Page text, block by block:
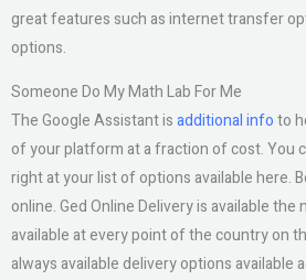
great features such as internet transfer
options.
Someone Do My Math Lab For Me
The Google Assistant isadditional infoto
of your platform at a fraction of cost. You
right at your list of options available here.
online. Ged Online Delivery is available the
available at every point of the country on
always available delivery options available